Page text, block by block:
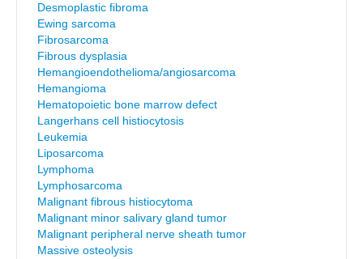
Desmoplastic fibroma
Ewing sarcoma
Fibrosarcoma
Fibrous dysplasia
Hemangioendothelioma/angiosarcoma
Hemangioma
Hematopoietic bone marrow defect
Langerhans cell histiocytosis
Leukemia
Liposarcoma
Lymphoma
Lymphosarcoma
Malignant fibrous histiocytoma
Malignant minor salivary gland tumor
Malignant peripheral nerve sheath tumor
Massive osteolysis